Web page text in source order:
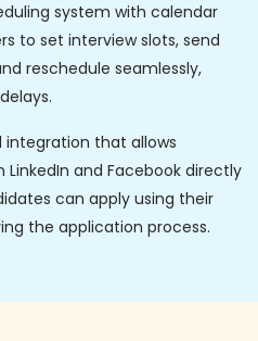
system with calendar
to set interview slots, send
reschedule seamlessly,
integration that allows
and Facebook directly
can apply using their
the application process.